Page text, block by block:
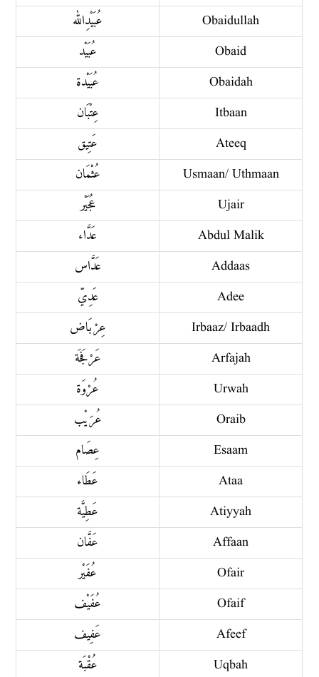
عُبَيْدِ الله
Obaidullah
عُبَيْد
Obaid
عُبَيْدة
Obaidah
عِتْبَان
Itbaan
عَتِيق
Ateeq
عُثْمَان
Usmaan/ Uthmaan
عُجَيْر
Ujair
عَدَّاء
Abdul Malik
عَدَّاس
Addaas
عَدِيّ
Adee
عِرْبَاض
Irbaaz/ Irbaadh
عَرْفَجَة
Arfajah
عُرْوَة
Urwah
عُرَيْب
Oraib
عِصَام
Esaam
عَطَاء
Ataa
عَطِيَّة
Atiyyah
عَفَّان
Affaan
عُفَيْر
Ofair
عُفَيْف
Ofaif
عَفِيف
Afeef
عُقْبَة
Uqbah